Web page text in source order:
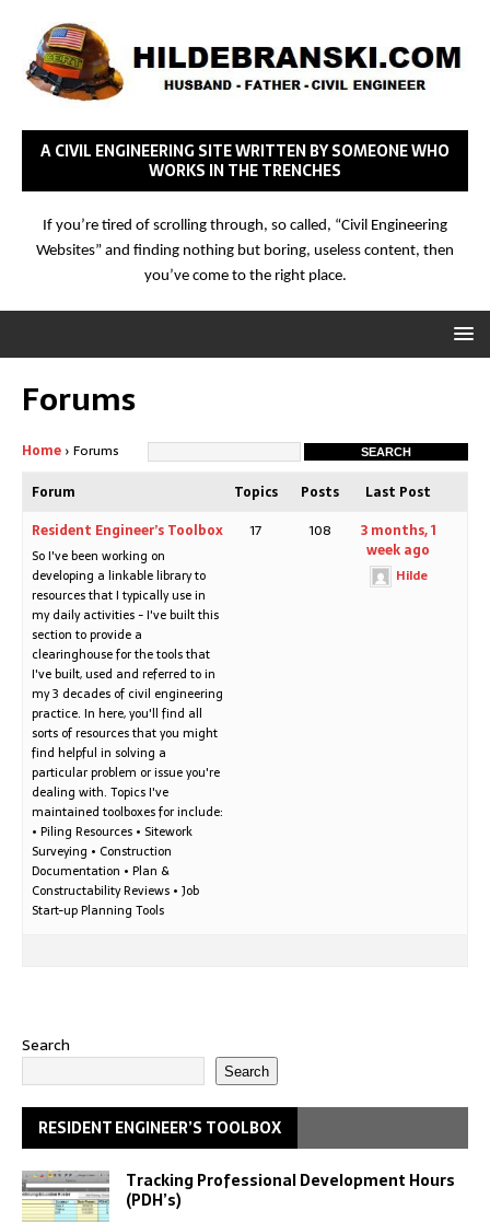
A CIVIL ENGINEERING SITE WRITTEN BY SOMEONE WHO
WORKS IN THE TRENCHES
If you’re tired of scrolling through, so called, “Civil Engineering
Websites” and finding nothing but boring, useless content, then
you’ve come to the right place.
Forums
Home › Forums
Forum
Topics Posts
Last Post
Resident Engineer’s Toolbox
So I've been working on
developing a linkable library to
resources that I typically use in
my daily activities - I've built this
section to provide a
clearinghouse for the tools that
I've built, used and referred to in
my 3 decades of civil engineering
practice. In here, you'll find all
sorts of resources that you might
find helpful in solving a
particular problem or issue you're
dealing with. Topics I've
maintained toolboxes for include:
• Piling Resources • Sitework
Surveying • Construction
Documentation • Plan &
Constructability Reviews • Job
Start-up Planning Tools
17 108
3 months, 1
week ago
Hilde
Search
Search
RESIDENT ENGINEER’S TOOLBOX
Tracking Professional Development Hours
(PDH’s)